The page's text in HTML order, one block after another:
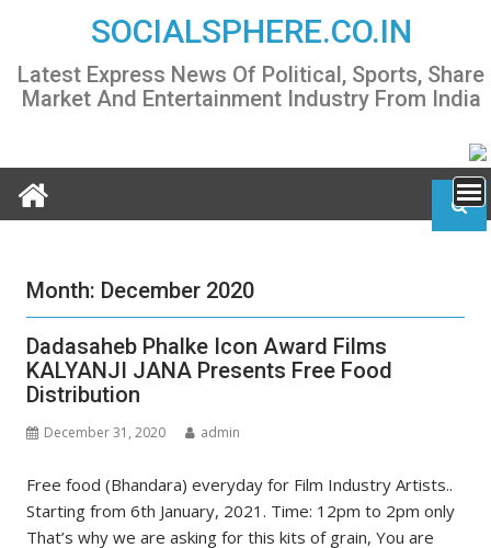
content
SOCIALSPHERE.CO.IN
Latest Express News Of Political, Sports, Share
Market And Entertainment Industry From India
Month: December 2020
Dadasaheb Phalke Icon Award Films
KALYANJI JANA Presents Free Food
Distribution
December 31, 2020 admin
Free food (Bhandara) everyday for Film Industry Artists..
Starting from 6th January, 2021. Time: 12pm to 2pm only
That’s why we are asking for this kits of grain, You are